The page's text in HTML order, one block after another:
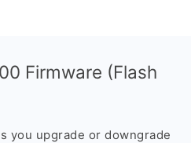
Firmware (Flash
you upgrade or downgrade